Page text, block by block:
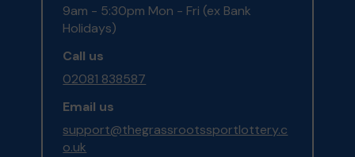
9am - 5:30pm Mon - Fri (ex Bank
Holidays)
Call us
02081 838587
Email us
support@thegrassrootssportlottery.c
o.uk